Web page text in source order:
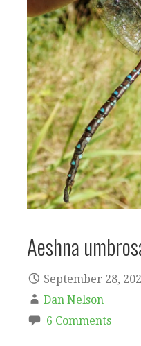
Aeshna
September 28,
Dan Nelson
6 Comments